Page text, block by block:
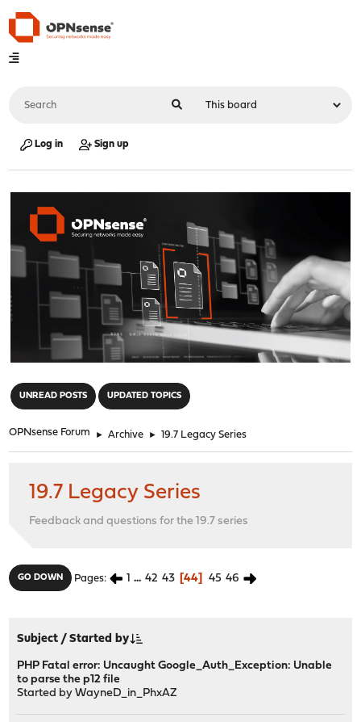
Log in Sign up
UNREAD POSTS UPDATED TOPICS
OPNsense Forum ► Archive ► 19.7 Legacy Series
19.7 Legacy Series
Feedback and questions for the 19.7 series
GO DOWN Pages 1 ... 42 43 44 45 46
Subject /Started by
PHP Fatal error: Uncaught Google_Auth_Exception: Unable
to parse the p12 file
Started byWayneD_in_PhxAZ